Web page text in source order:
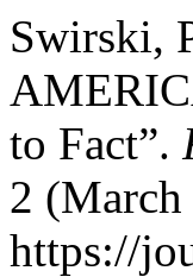
Swirski,
to Fact”.
2 (March
https://